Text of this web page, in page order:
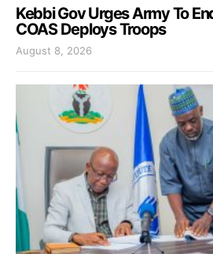
Kebbi Gov Urges Army To
COAS Deploys Troops
August 8, 2026